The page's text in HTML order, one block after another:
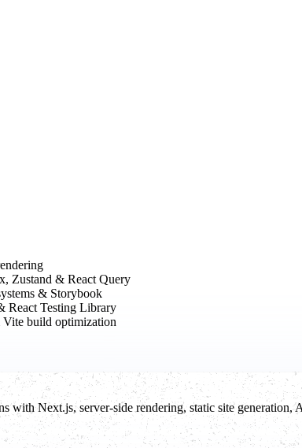
Zustand & React Query
& Storybook
React Testing Library
build optimization
with Next.js, server-side rendering, static site